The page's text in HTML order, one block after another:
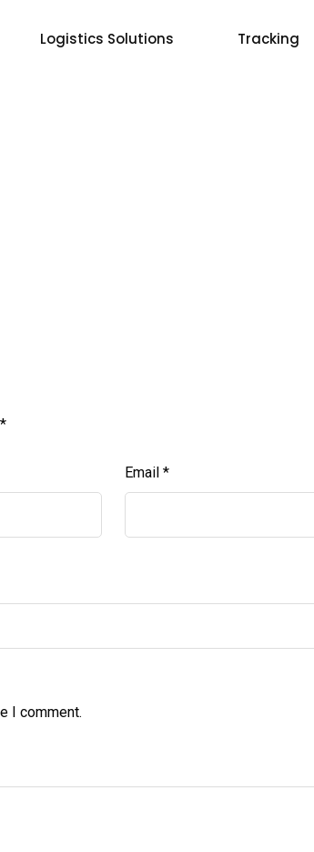
Logistics Solutions Tracking
*
Email *
I comment.